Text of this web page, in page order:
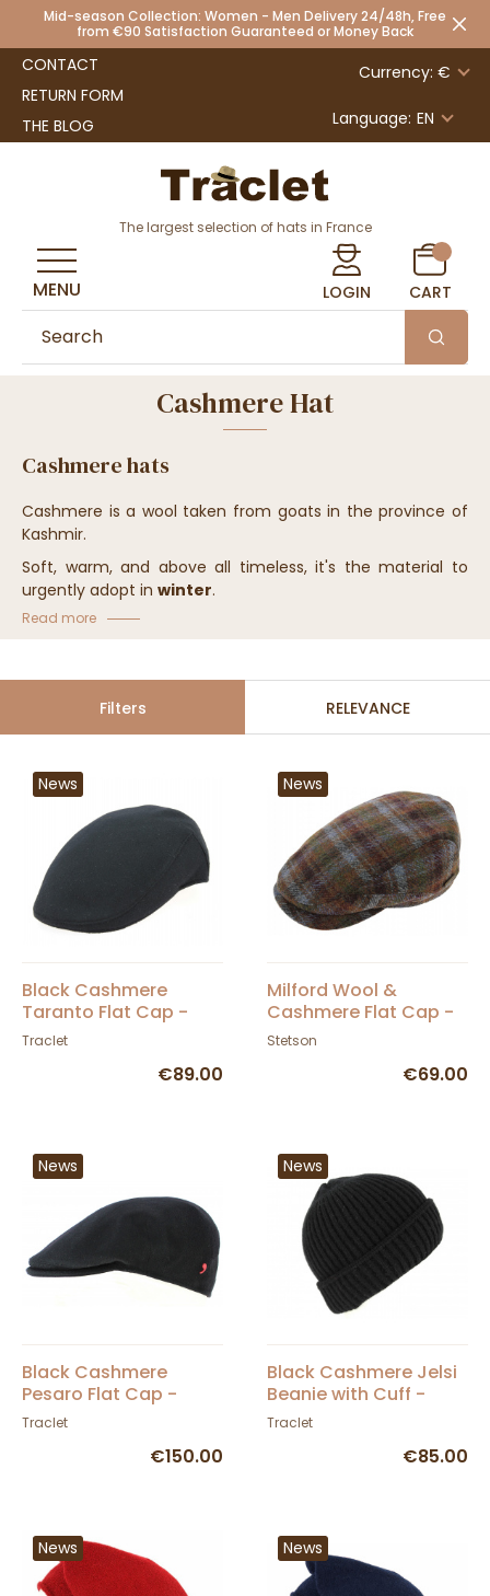
Mid-season Collection: Women - Men Delivery 24/48h, Free
from €90 Satisfaction Guaranteed or Money Back
CONTACT
RETURN FORM
THE BLOG
Currency: €
Language: EN
The largest selection of hats in France
LOGIN CART
MENU
Cashmere Hat
Cashmere hats
Cashmere is a wool taken from goats in the province of
Kashmir.
Soft, warm, and above all timeless, it's the material to
urgently adopt in winter.
Comfortable, this precious material will keep your head
warm.
Our cashmere hats come in different shapes: hat, beanie,
... you have the choice!
Read more
Filters RELEVANCE
News
Black Cashmere
Taranto Flat Cap -
Traclet
Traclet
€89.00
News
Milford Wool &
Cashmere Flat Cap -
Stetson
Stetson
€69.00
News
Black Cashmere
Pesaro Flat Cap -
Traclet
Traclet
€150.00
News
Black Cashmere Jelsi
Beanie with Cuff -
Traclet
Traclet
€85.00
News News